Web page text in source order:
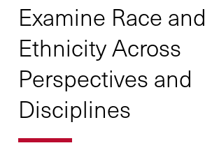
Examine Race and
Ethnicity Across
Perspectives and
Disciplines